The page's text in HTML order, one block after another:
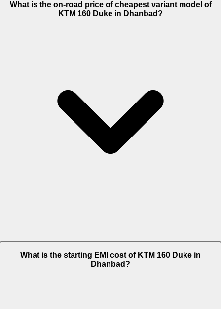
Lakh.
What is the on-road price of cheapest variant model of
KTM 160 Duke in Dhanbad?
1.84 Lakh.
What is the starting EMI cost of KTM 160 Duke in
Dhanbad?